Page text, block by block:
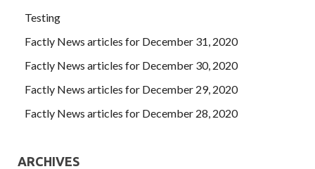
Testing
Factly News articles for December 31, 2020
Factly News articles for December 30, 2020
Factly News articles for December 29, 2020
Factly News articles for December 28, 2020
ARCHIVES